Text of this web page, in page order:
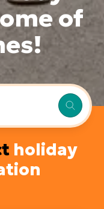
of
holiday